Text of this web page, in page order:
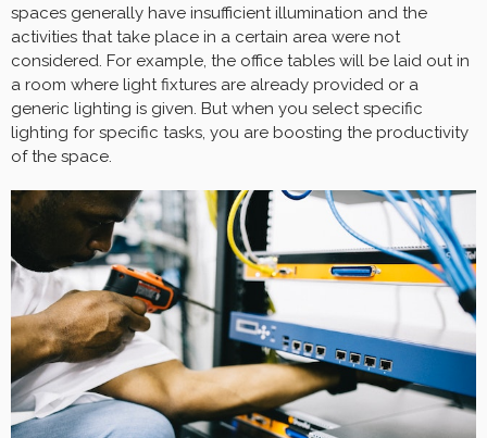
spaces generally have insufficient illumination and the
activities that take place in a certain area were not
considered. For example, the office tables will be laid out in
a room where light fixtures are already provided or a
generic lighting is given. But when you select specific
lighting for specific tasks, you are boosting the productivity
of the space.